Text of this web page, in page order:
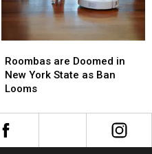
are
Doomed
in
York
State
Roombas are Doomed in
New York State as Ban
Looms
are
Doomed
in
York
State